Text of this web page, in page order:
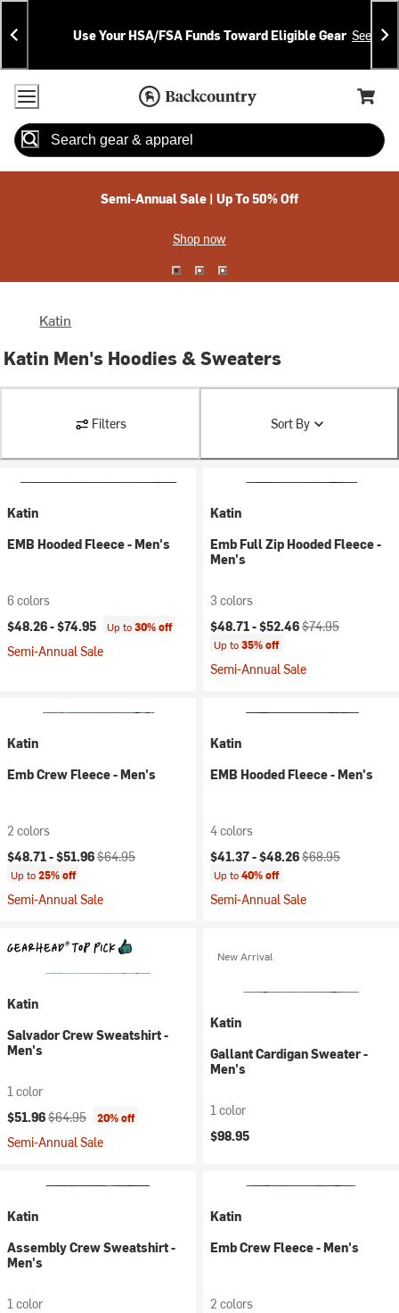
Skip
To
Content
Skip
To
Search
Announcements
Use Your HSA/FSA Funds Toward Eligible Gear See
Accessibility Policy
Home Page
Cart,
Search
Semi-Annual Sale | Up To 50% Off
Shop now
Katin
Katin Men's Hoodies & Sweaters
Filters Sort By
Katin
EMB Hooded Fleece - Men's
6 colors
$48.26 -$74.95 Up to30% off
Semi-Annual Sale
Katin
Emb Full Zip Hooded Fleece -
Men's
3 colors
Current price:
$48.71 -$52.46Original price:
$74.95
Up to35% off
Semi-Annual Sale
Katin
Emb Crew Fleece - Men's
2 colors
Current price:
$48.71 -$51.96Original price:
$64.95
Up to25% off
Semi-Annual Sale
Katin
EMB Hooded Fleece - Men's
4 colors
Current price:
$41.37 -$48.26Original price:
$68.95
Up to40% off
Semi-Annual Sale
Katin
Salvador Crew Sweatshirt -
Men's
1 color
Current price:
$51.96Original price:
$64.95 20% off
Semi-Annual Sale
New Arrival
Katin
Gallant Cardigan Sweater -
Men's
1 color
$98.95
Katin
Assembly Crew Sweatshirt -
Men's
1 color
Katin
Emb Crew Fleece - Men's
2 colors